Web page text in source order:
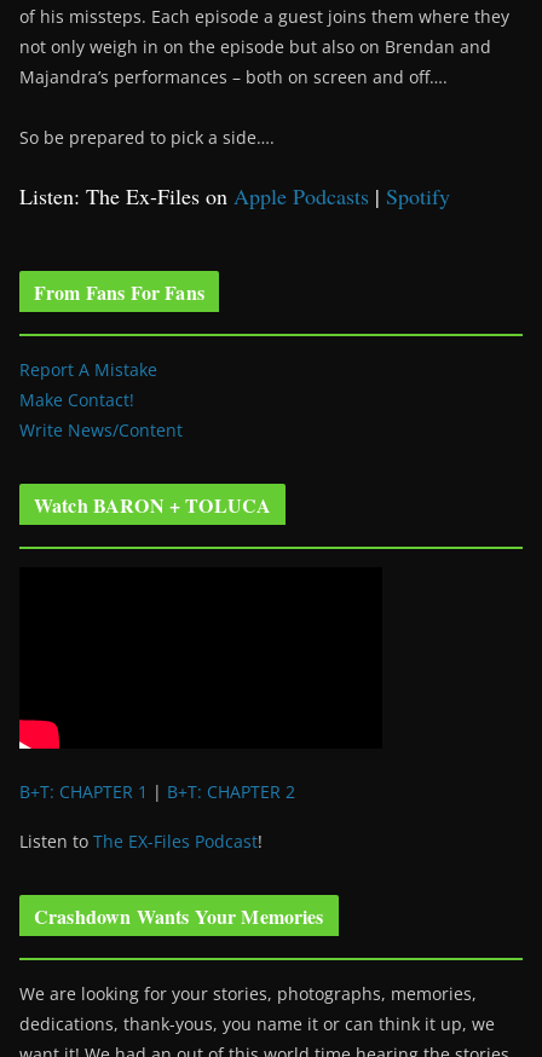
of his missteps. Each episode a guest joins them where they
not only weigh in on the episode but also on Brendan and
Majandra’s performances – both on screen and off….
So be prepared to pick a side….
Listen: The Ex-Files on Apple Podcasts | Spotify
From Fans For Fans
Report A Mistake
Make Contact!
Write News/Content
Watch BARON + TOLUCA
B+T: CHAPTER 1 | B+T: CHAPTER 2
Listen to The EX-Files Podcast!
Crashdown Wants Your Memories
We are looking for your stories, photographs, memories,
dedications, thank-yous, you name it or can think it up, we